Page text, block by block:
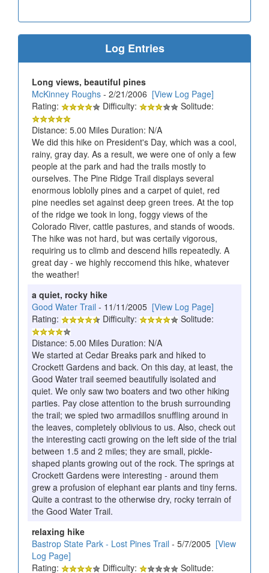
Log Entries
Long views, beautiful pines
McKinney Roughs - 2/21/2006 [View Log Page]
Rating:
Difficulty:
Solitude:
Distance: 5.00 Miles Duration: N/A
We did this hike on President's Day, which was a cool,
rainy, gray day. As a result, we were one of only a few
people at the park and had the trails mostly to
ourselves. The Pine Ridge Trail displays several
enormous loblolly pines and a carpet of quiet, red
pine needles set against deep green trees. At the top
of the ridge we took in long, foggy views of the
Colorado River, cattle pastures, and stands of woods.
The hike was not hard, but was certaily vigorous,
requiring us to climb and descend hills repeatedly. A
great day - we highly reccomend this hike, whatever
the weather!
a quiet, rocky hike
Good Water Trail - 11/11/2005 [View Log Page]
Rating:
Difficulty:
Solitude:
Distance: 5.00 Miles Duration: N/A
We started at Cedar Breaks park and hiked to
Crockett Gardens and back. On this day, at least, the
Good Water trail seemed beautifully isolated and
quiet. We only saw two boaters and two other hiking
parties. Pay close attention to the brush surrounding
the trail; we spied two armadillos snuffling around in
the leaves, completely oblivious to us. Also, check out
the interesting cacti growing on the left side of the trial
between 1.5 and 2 miles; they are small, pickle-
shaped plants growing out of the rock. The springs at
Crockett Gardens were interesting - around them
grew a profusion of elephant ear plants and tiny ferns.
Quite a contrast to the otherwise dry, rocky terrain of
the Good Water Trail.
relaxing hike
Bastrop State Park - Lost Pines Trail - 5/7/2005 [View
Log Page]
Rating:
Difficulty: Solitude: